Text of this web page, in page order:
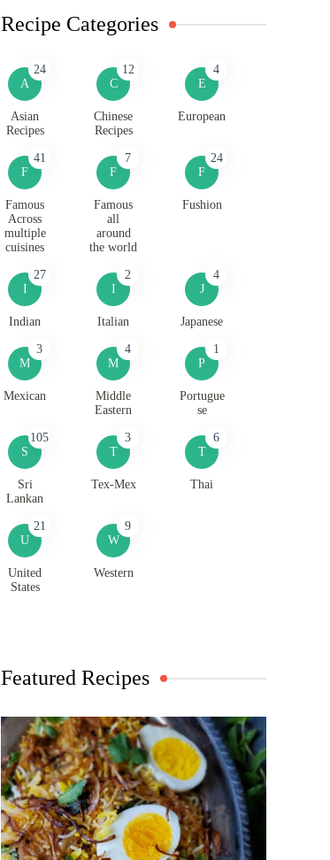
Recipe Categories
A
24
Asian
Recipes
C
12
Chinese
Recipes
E
4
European
F
41
Famous
Across
multiple
cuisines
F
7
Famous
all
around
the world
F
24
Fushion
I
27
Indian
I
2
Italian
J
4
Japanese
M
3
Mexican
M
4
Middle
Eastern
P
1
Portugue
se
S
105
Sri
Lankan
T
3
Tex-Mex
T
6
Thai
U
21
United
States
W
9
Western
Featured Recipes